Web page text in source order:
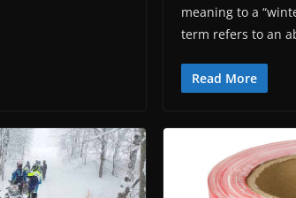
meaning to a
term refers to an
Read More